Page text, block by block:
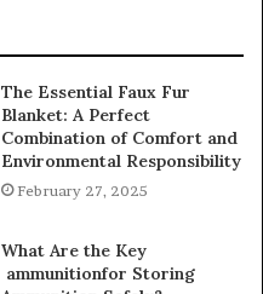
The Essential Faux Fur
Blanket: A Perfect
Combination of Comfort and
Environmental Responsibility
February 27, 2025
What Are the Key
ammunitionfor Storing